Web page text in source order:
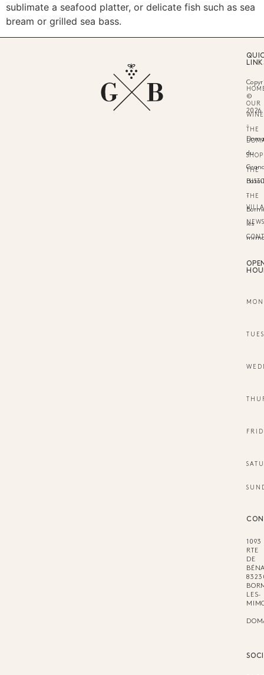
sublimate a seafood platter, or delicate fish such as sea
bream or grilled sea bass.
OUR
THE
SHOP
THE
THE
1093
RTE
DE
LES-
©
2026
-
du
-
les